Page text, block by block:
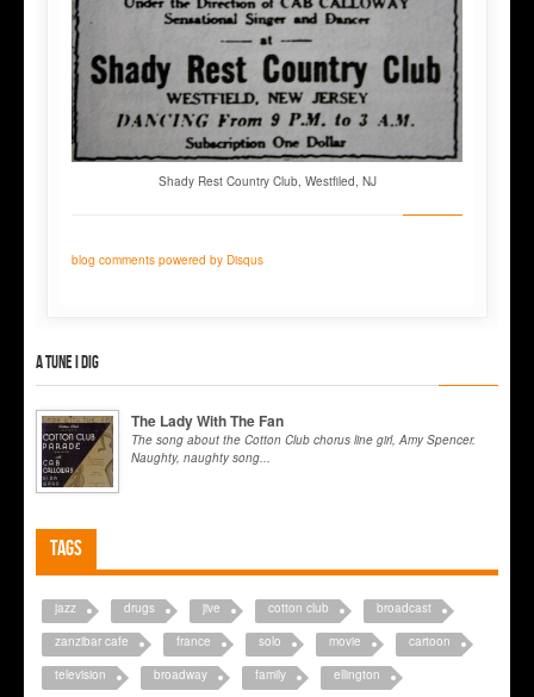
Shady Rest Country Club, Westfiled, NJ
blog comments powered by Disqus
A tune I dig
The Lady With The Fan
The song about the Cotton Club chorus line girl, Amy Spencer.
Naughty, naughty song...
Tags
jazz drugs jive cotton club
broadcast
zanzibar cafe
france solo movie
cartoon
television
broadway family
ellington